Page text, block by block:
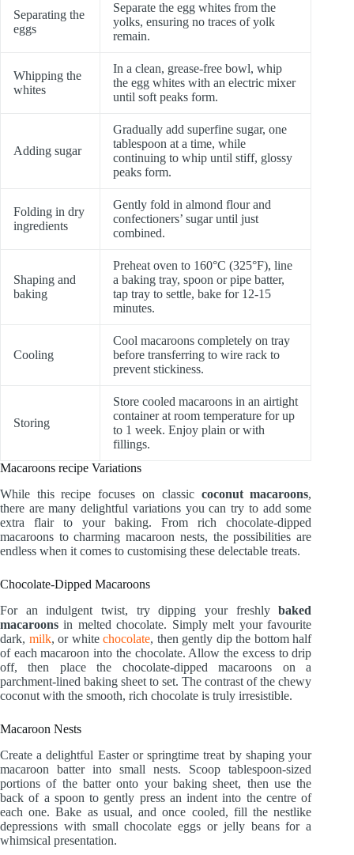
Separating the
eggs
Separate the egg whites from the
yolks, ensuring no traces of yolk
remain.
Whipping the
whites
In a clean, grease-free bowl, whip
the egg whites with an electric mixer
until soft peaks form.
Adding sugar
Gradually add superfine sugar, one
tablespoon at a time, while
continuing to whip until stiff, glossy
peaks form.
Folding in dry
ingredients
Gently fold in almond flour and
confectioners’ sugar until just
combined.
Shaping and
baking
Preheat oven to 160°C (325°F), line
a baking tray, spoon or pipe batter,
tap tray to settle, bake for 12-15
minutes.
Cooling
Cool macaroons completely on tray
before transferring to wire rack to
prevent stickiness.
Storing
Store cooled macaroons in an airtight
container at room temperature for up
to 1 week. Enjoy plain or with
fillings.
Macaroons recipe Variations
While this recipe focuses on classic coconut macaroons,
there are many delightful variations you can try to add some
extra flair to your baking. From rich chocolate-dipped
macaroons to charming macaroon nests, the possibilities are
endless when it comes to customising these delectable treats.
Chocolate-Dipped Macaroons
For an indulgent twist, try dipping your freshlybaked
macaroons in melted chocolate. Simply melt your favourite
dark, milk, or whitechocolate, then gently dip the bottom half
of each macaroon into the chocolate. Allow the excess to drip
off, then place the chocolate-dipped macaroons on a
parchment-lined baking sheet to set. The contrast of the chewy
coconut with the smooth, rich chocolate is truly irresistible.
Macaroon Nests
Create a delightful Easter or springtime treat by shaping your
macaroon batter into small nests. Scoop tablespoon-sized
portions of the batter onto your baking sheet, then use the
back of a spoon to gently press an indent into the centre of
each one. Bake as usual, and once cooled, fill the nestlike
depressions with small chocolate eggs or jelly beans for a
whimsical presentation.